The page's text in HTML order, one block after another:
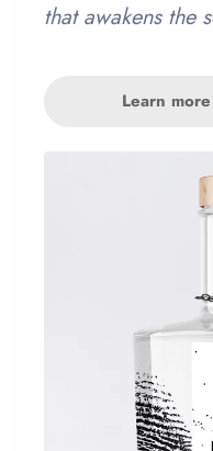
that awakens the
Learn